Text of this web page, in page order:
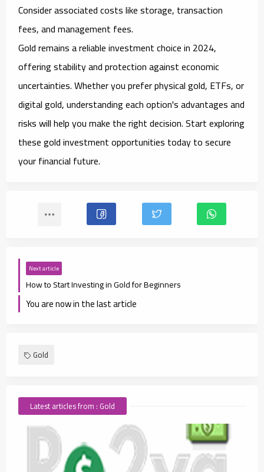
Consider associated costs like storage, transaction
fees, and management fees.
Gold remains a reliable investment choice in 2024,
offering stability and protection against economic
uncertainties. Whether you prefer physical gold, ETFs, or
digital gold, understanding each option's advantages and
risks will help you make the right decision. Start exploring
these gold investment opportunities today to secure
your financial future.
Next article
How to Start Investing in Gold for Beginners
You are now in the last article
Gold
Latest articles from : Gold